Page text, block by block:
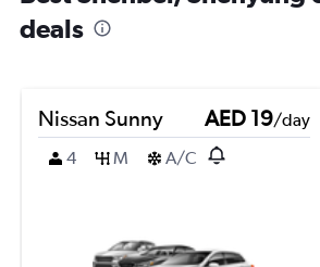
deals
Nissan Sunny AED 19/day
4
M A/C